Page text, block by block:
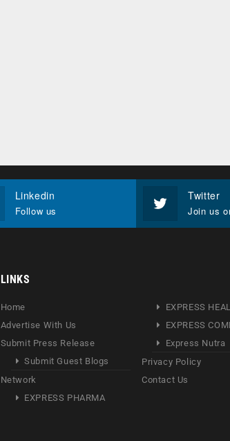
Linkedin
Follow us
Twitter
Join us
LINKS
Home
Advertise With Us
Submit Press Release
Submit Guest Blogs
Network
EXPRESS PHARMA
EXPRESS
EXPRESS
Express Nutra
Privacy Policy
Contact Us